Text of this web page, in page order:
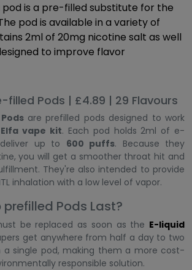
pod is a pre-filled substitute for the
The pod is available in a variety of
2ml of 20mg nicotine salt as well
to improve flavor
filled Pods | £4.89 | 29 Flavours
are prefilled pods designed to work
vape kit. Each pod holds 2ml of e-
up to 600 puffs. Because they
you will get a smoother throat hit and
They're also intended to provide
inhalation with a low level of vapor.
Pods Last?
be replaced as soon as the E-liquid
get anywhere from half a day to two
a single pod, making them a more cost-
responsible solution.